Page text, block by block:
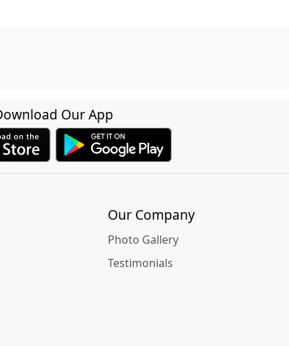
Our App
Our Company
Photo Gallery
Testimonials